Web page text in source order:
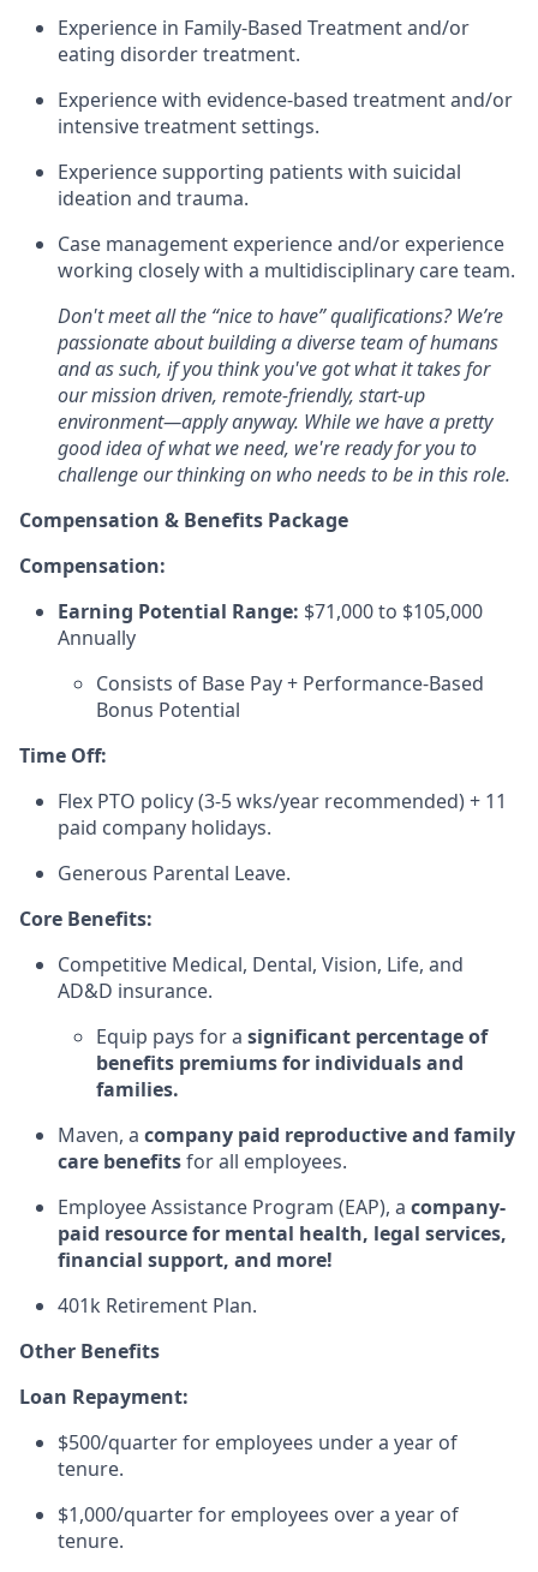
Experience in Family-Based Treatment and/or
eating disorder treatment.
Experience with evidence-based treatment and/or
intensive treatment settings.
Experience supporting patients with suicidal
ideation and trauma.
Case management experience and/or experience
working closely with a multidisciplinary care team.
Don't meet all the “nice to have” qualifications? We’re
passionate about building a diverse team of humans
and as such, if you think you've got what it takes for
our mission driven, remote-friendly, start-up
environment—apply anyway. While we have a pretty
good idea of what we need, we're ready for you to
challenge our thinking on who needs to be in this role.
Compensation & Benefits Package
Compensation:
Earning Potential Range: $71,000 to $105,000
Annually
Consists of Base Pay + Performance-Based
Bonus Potential
Time Off:
Flex PTO policy (3-5 wks/year recommended) + 11
paid company holidays.
Generous Parental Leave.
Core Benefits:
Competitive Medical, Dental, Vision, Life, and
AD&D insurance.
Equip pays for a significant percentage of
benefits premiums for individuals and
families.
Maven, a company paid reproductive and family
care benefitsfor all employees.
Employee Assistance Program (EAP), a company-
paid resource for mental health, legal services,
financial support, and more!
401k Retirement Plan.
Other Benefits
Loan Repayment:
$500/quarter for employees under a year of
tenure.
$1,000/quarter for employees over a year of
tenure.